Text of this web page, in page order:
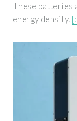
These batteries
energy density.